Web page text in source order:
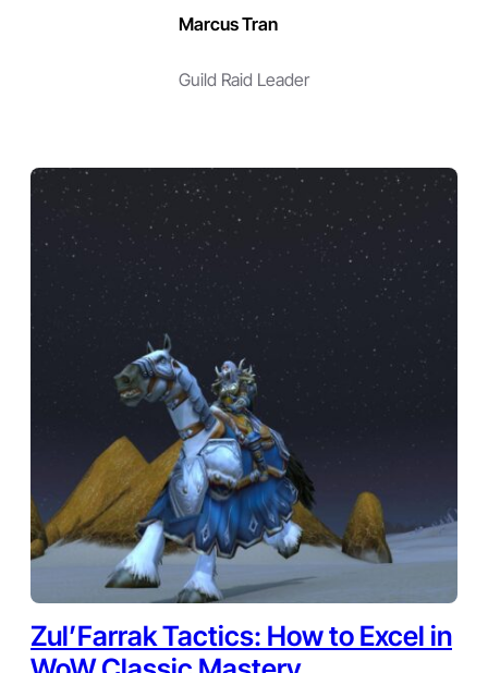
Marcus Tran
Guild Raid Leader
Zul’Farrak Tactics: How to Excel in